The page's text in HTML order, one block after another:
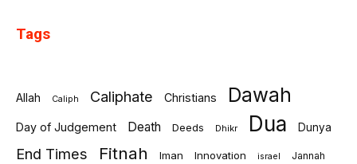
Tags
Allah Caliph Caliphate Christians Dawah
Day of Judgement Death Deeds Dhikr Dua Dunya
End Times Fitnah Iman Innovation israel Jannah